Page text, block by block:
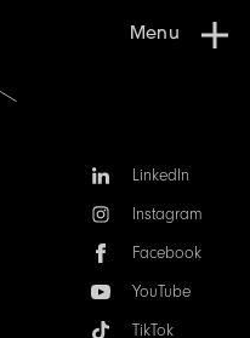
Menu
FollowLinkedIn
Instagram
Facebook
YouTube
TikTok